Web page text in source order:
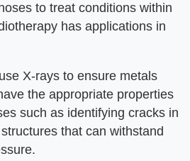
to treat conditions within
has applications in
X-rays to ensure metals
the appropriate properties
such as identifying cracks in
that can withstand